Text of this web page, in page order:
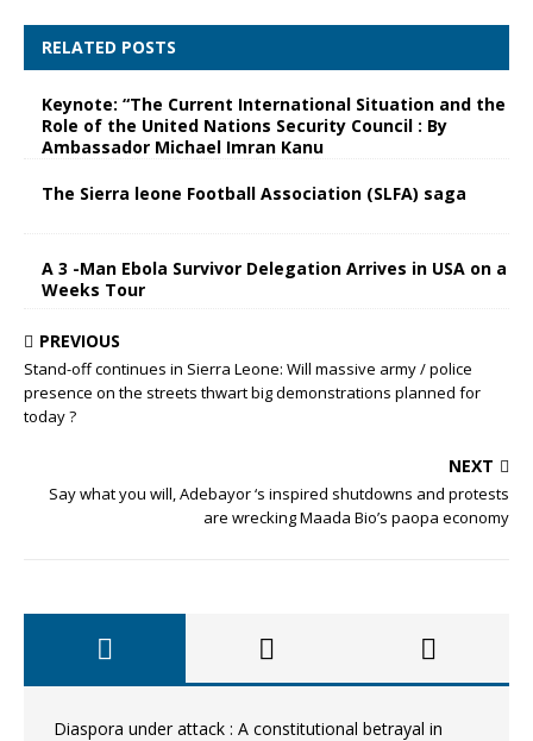
RELATED POSTS
Keynote: “The Current International Situation and the
Role of the United Nations Security Council : By
Ambassador Michael Imran Kanu
The Sierra leone Football Association (SLFA) saga
A 3 -Man Ebola Survivor Delegation Arrives in USA on a
Weeks Tour
PREVIOUS
Stand-off continues in Sierra Leone: Will massive army / police
presence on the streets thwart big demonstrations planned for
today ?
NEXT
Say what you will, Adebayor ‘s inspired shutdowns and protests
are wrecking Maada Bio’s paopa economy
Diaspora under attack : A constitutional betrayal in